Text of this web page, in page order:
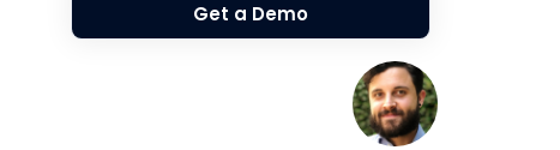
Get a Demo